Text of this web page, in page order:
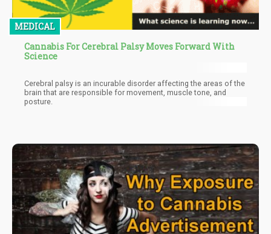
MEDICAL
Cannabis For Cerebral Palsy Moves Forward With
Science
Cerebral palsy is an incurable disorder affecting the areas of the
brain that are responsible for movement, muscle tone, and
posture.